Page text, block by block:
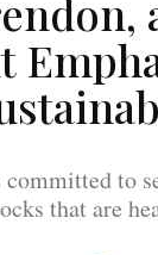
committed to
that are